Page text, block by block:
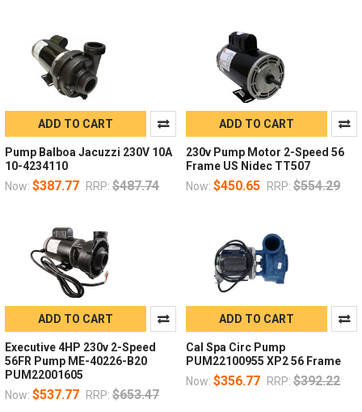
ADD TO CART
Pump Balboa Jacuzzi 230V 10A
10-4234110
Now: $387.77 RRP: $487.74
ADD TO CART
230v Pump Motor 2-Speed 56
Frame US Nidec TT507
Now: $450.65 RRP: $554.29
ADD TO CART
Executive 4HP 230v 2-Speed
56FR Pump ME-40226-B20
PUM22001605
Now: $537.77 RRP: $653.47
ADD TO CART
Cal Spa Circ Pump
PUM22100955 XP2 56 Frame
Now: $356.77 RRP: $392.22